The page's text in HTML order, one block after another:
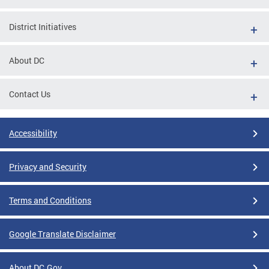
District Initiatives
About DC
Contact Us
Accessibility
Privacy and Security
Terms and Conditions
Google Translate Disclaimer